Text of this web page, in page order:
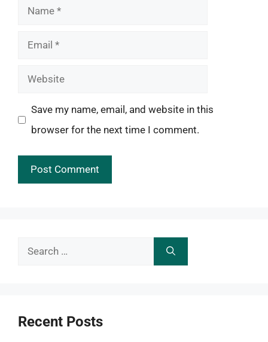
Name
Email
Website
Save my name, email, and website in this
browser for the next time I comment.
Search
Recent Posts